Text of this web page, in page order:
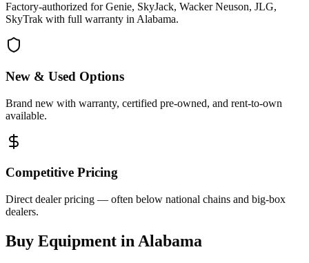
Factory-authorized for Genie, SkyJack, Wacker Neuson, JLG,
SkyTrak with full warranty in Alabama.
New & Used Options
Brand new with warranty, certified pre-owned, and rent-to-own
available.
Competitive Pricing
Direct dealer pricing — often below national chains and big-box
dealers.
Buy Equipment in Alabama